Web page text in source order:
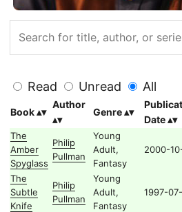
Read Unread All
Book
Author
Genre
Date
The
Amber
Spyglass
Philip
Pullman
Young
Adult,
Fantasy
2000-
The
Subtle
Knife
Philip
Pullman
Young
Adult,
Fantasy
1997-